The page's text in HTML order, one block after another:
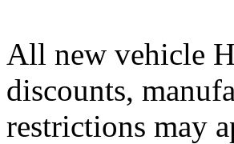
All new vehicle
discounts,
restrictions may